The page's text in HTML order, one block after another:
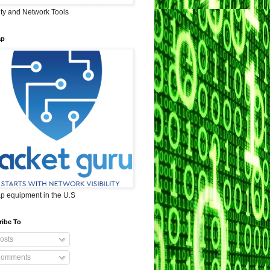
and Network Tools
equipment in the U.S
To